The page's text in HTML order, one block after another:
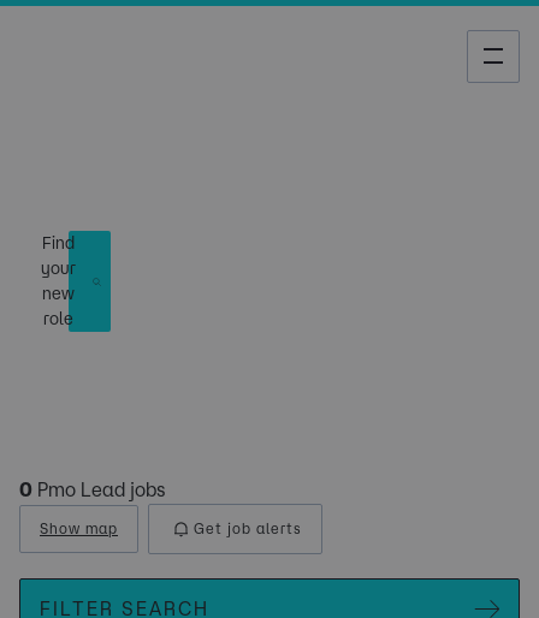
Find
your
new
role
0 Pmo Lead jobs
Show map Get job alerts
FILTER SEARCH